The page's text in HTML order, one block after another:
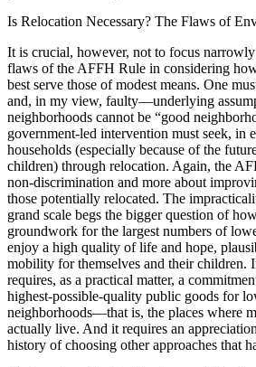
Is Relocation Necessary? The Flaws of
It is crucial, however, not to focus
flaws of the AFFH Rule in considering
best serve those of modest means. One
and, in my view, faulty—underlying
neighborhoods cannot be “good
government-led intervention must seek, in
households (especially because of the
children) through relocation. Again, the
non-discrimination and more about
those potentially relocated. The
grand scale begs the bigger question of
groundwork for the largest numbers of
enjoy a high quality of life and hope,
mobility for themselves and their children.
requires, as a practical matter, a
highest-possible-quality public goods for
neighborhoods—that is, the places where
actually live. And it requires an
history of choosing other approaches that